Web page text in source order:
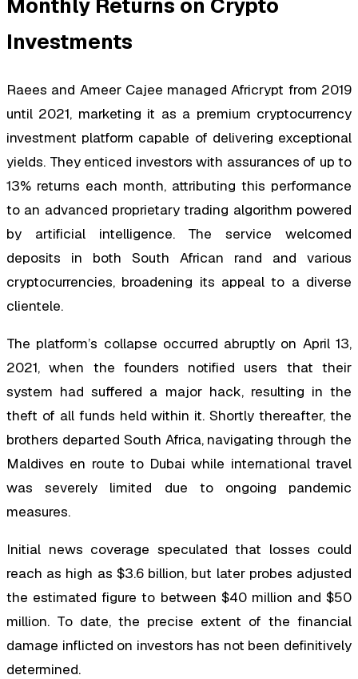
Monthly Returns on Crypto
Investments
Raees and Ameer Cajee managed Africrypt from 2019
until 2021, marketing it as a premium cryptocurrency
investment platform capable of delivering exceptional
yields. They enticed investors with assurances of up to
13% returns each month, attributing this performance
to an advanced proprietary trading algorithm powered
by artificial intelligence. The service welcomed
deposits in both South African rand and various
cryptocurrencies, broadening its appeal to a diverse
clientele.
The platform’s collapse occurred abruptly on April 13,
2021, when the founders notified users that their
system had suffered a major hack, resulting in the
theft of all funds held within it. Shortly thereafter, the
brothers departed South Africa, navigating through the
Maldives en route to Dubai while international travel
was severely limited due to ongoing pandemic
measures.
Initial news coverage speculated that losses could
reach as high as $3.6 billion, but later probes adjusted
the estimated figure to between $40 million and $50
million. To date, the precise extent of the financial
damage inflicted on investors has not been definitively
determined.